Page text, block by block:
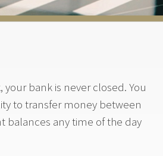
bank is never closed. You
to transfer money between
balances any time of the day